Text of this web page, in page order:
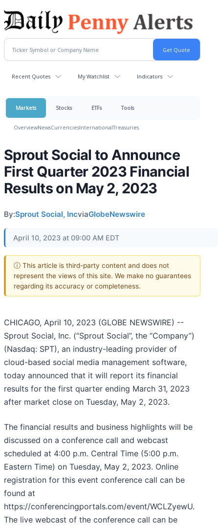
Recent Quotes My Watchlist Indicators
Markets Stocks ETFs Tools
OverviewNewsCurrenciesInternationalTreasuries
Sprout Social to Announce
First Quarter 2023 Financial
Results on May 2, 2023
By:Sprout Social, IncviaGlobeNewswire
April 10, 2023 at 09:00 AM EDT
ⓘ This article is third-party content and does not
represent the views of this site. We make no guarantees
regarding its accuracy or completeness.
CHICAGO, April 10, 2023 (GLOBE NEWSWIRE) --
Sprout Social, Inc. (“Sprout Social”, the “Company”)
(Nasdaq: SPT), an industry-leading provider of
cloud-based social media management software,
today announced that it will report its financial
results for the first quarter ending March 31, 2023
after market close on Tuesday, May 2, 2023.
The financial results and business highlights will be
discussed on a conference call and webcast
scheduled at 4:00 p.m. Central Time (5:00 p.m.
Eastern Time) on Tuesday, May 2, 2023. Online
registration for this event conference call can be
found at
https://conferencingportals.com/event/WCLZyewU.
The live webcast of the conference call can be